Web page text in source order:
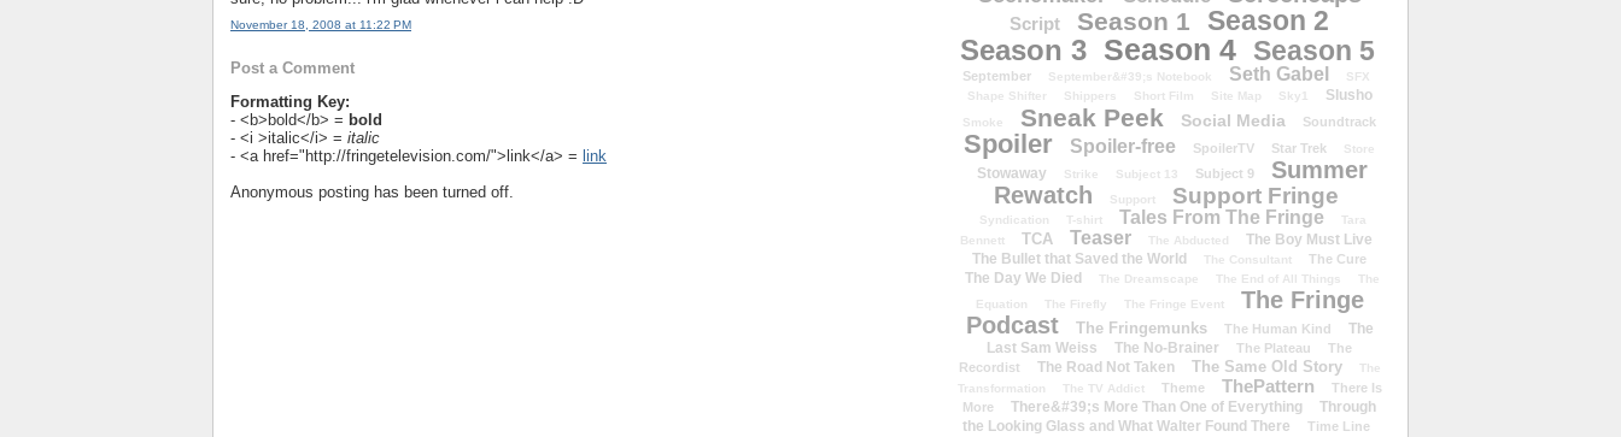
November 18, 2008 at 11:22 PM
Post a Comment
Formatting Key:
- <b>bold</b> = bold
- <i >italic</i> = italic
- <a href="http://fringetelevision.com/">link</a> = link
Anonymous posting has been turned off.
Script Season 1 Season 2
Season 3 Season 4 Season 5
September September&#39;s Notebook Seth Gabel
SFX
Shape Shifter
Shippers Short Film Site Map Sky1 Slusho
Smoke Sneak Peek Social Media Soundtrack
Spoiler Spoiler-free SpoilerTV Star Trek Store
Stowaway Strike Subject 13 Subject 9
Summer
Rewatch
Support Support Fringe
Syndication T-shirt Tales From The Fringe
Tara
Bennett
TCA Teaser The Abducted
The Boy Must Live
The Bullet that Saved the World
The Consultant The Cure
The Day We Died The Dreamscape The End of All Things
The
Equation
The Firefly The Fringe Event
The Fringe
Podcast
The Fringemunks The Human Kind
The
Last Sam Weiss
The No-Brainer The Plateau
The
Recordist
The Road Not Taken The Same Old Story
The
Transformation
The TV Addict Theme ThePattern
There Is
More
There&#39;s More Than One of Everything
Through
the Looking Glass and What Walter Found There
Time Line